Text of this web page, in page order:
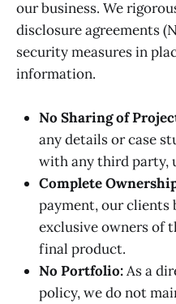
our business. We
disclosure agreements
security measures in
information.
No Sharing of
any details or case
with any third party,
Complete
payment, our clients
exclusive owners of
final product.
No Portfolio:As a
policy, we do not